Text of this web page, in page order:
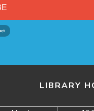
LIBRARY